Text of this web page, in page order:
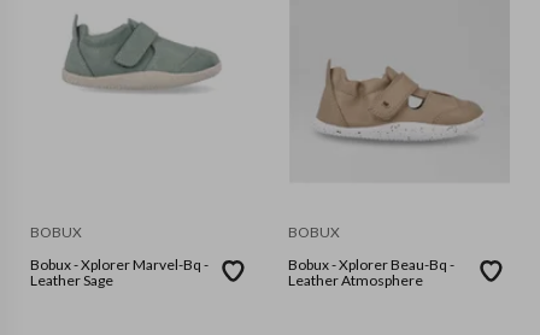
BOBUX
Bobux - Xplorer Marvel-Bq -
Leather Sage
BOBUX
Bobux - Xplorer Beau-Bq -
Leather Atmosphere